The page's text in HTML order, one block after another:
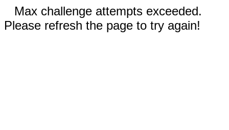
Max challenge attempts exceeded.
Please refresh the page to try again!